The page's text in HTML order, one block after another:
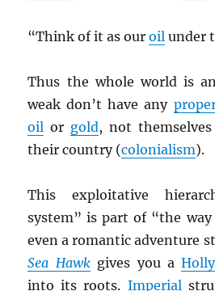
“Think of it as ouroil under
Thus the whole world is
weak don’t have any
oil or gold, not
their country (colonialism).
This exploitative
system” is part of “the
even a romantic adventure
Sea Hawkgives you a
into its roots. Imperial